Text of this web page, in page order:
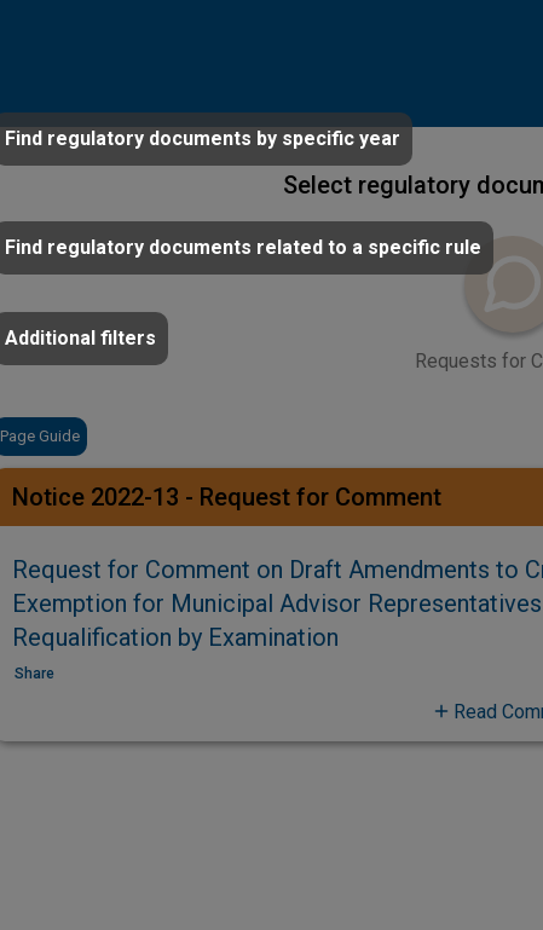
Find regulatory documents by specific year
Find regulatory documents related to a specific rule
Additional filters
Select regulatory
Requests for
Page Guide
Notice 2022-13 - Request for Comment
Request for Comment on Draft Amendments to
Exemption for Municipal Advisor
Requalification by Examination
Share
Read